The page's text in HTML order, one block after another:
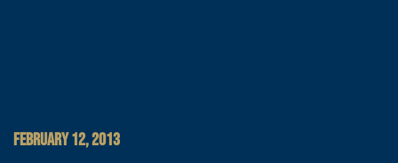
FEBRUARY 12, 2013